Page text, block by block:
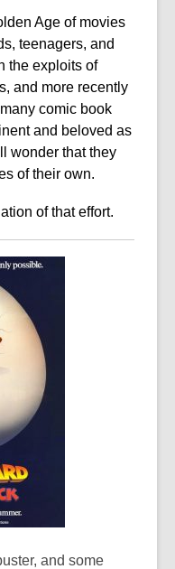
Age of movies
teenagers, and
the exploits of
and more recently
comic book
and beloved as
wonder that they
of their own.
of that effort.
and some